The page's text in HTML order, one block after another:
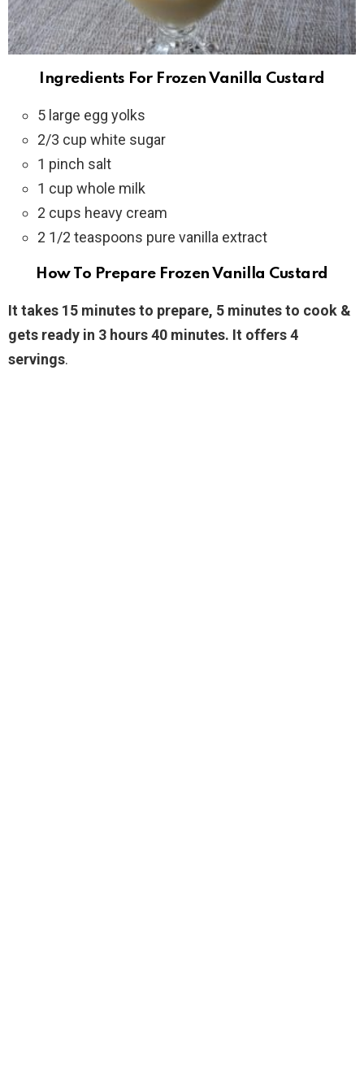
Ingredients For Frozen Vanilla Custard
5 large egg yolks
2/3 cup white sugar
1 pinch salt
1 cup whole milk
2 cups heavy cream
2 1/2 teaspoons pure vanilla extract
How To Prepare Frozen Vanilla Custard
It takes 15 minutes to prepare, 5 minutes to cook &
gets ready in 3 hours 40 minutes. It offers 4
servings.